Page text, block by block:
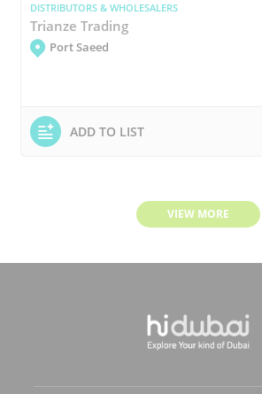
DISTRIBUTORS & WHOLESALERS
Trianze Trading
Port Saeed
ADD TO LIST
VIEW MORE